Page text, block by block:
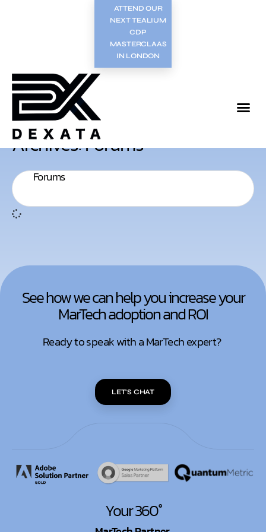
ATTEND OUR
NEXT TEALIUM
CDP
MASTERCLAAS
IN LONDON
Archives: Forums
Forums
See how we can help you increase your
MarTech adoption and ROI
Ready to speak with a MarTech expert?
LET'S CHAT
Your 360°